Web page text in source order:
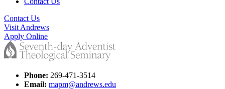
Contact Us
Visit Andrews
Apply Online
Phone: 269-471-3514
Email: mapm@andrews.edu